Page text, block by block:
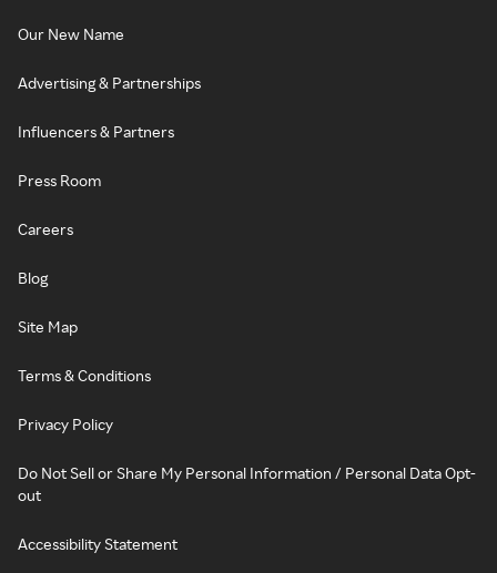
Our New Name
Advertising & Partnerships
Influencers & Partners
Press Room
Careers
Blog
Site Map
Terms & Conditions
Privacy Policy
Do Not Sell or Share My Personal Information / Personal Data Opt-
out
Accessibility Statement